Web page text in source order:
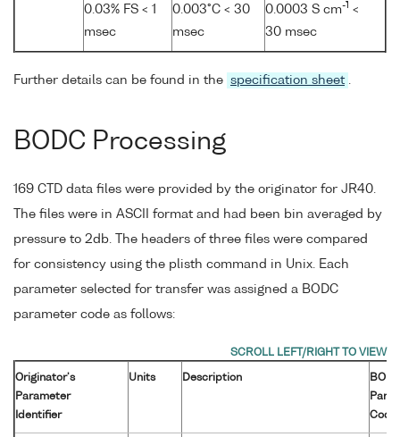
0.03% FS < 1
msec
0.003°C < 30
msec
0.0003 S cm-1 <
30 msec
Further details can be found in the specification sheet
BODC Processing
169 CTD data files were provided by the originator for JR40.
The files were in ASCII format and had been bin averaged by
pressure to 2db. The headers of three files were compared
for consistency using the plisth command in Unix. Each
parameter selected for transfer was assigned a BODC
parameter code as follows:
Originator's
Parameter
Identifier
Units Description
Code